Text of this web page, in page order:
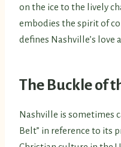
on the ice to the lively
embodies the spirit of
defines Nashville’s love
The Buckle of
Nashville is sometimes
Belt” in reference to its